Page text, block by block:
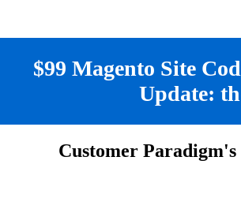
$99 Magento Site
Update:
Customer